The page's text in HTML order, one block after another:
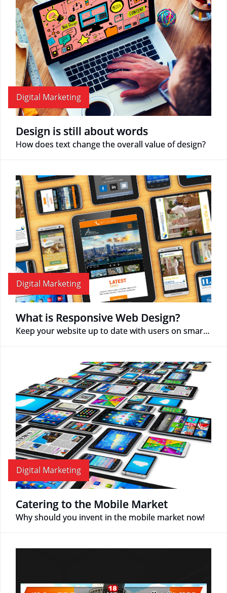
Digital Marketing
Design is still about words
How does text change the overall value of design?
Digital Marketing
What is Responsive Web Design?
Keep your website up to date with users on smartphone devices!
Digital Marketing
Catering to the Mobile Market
Why should you invent in the mobile market now!